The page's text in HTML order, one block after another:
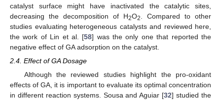
catalyst surface might have inactivated the catalytic sites,
decreasing the decomposition of H2O2
. Compared to other
studies evaluating heterogeneous catalysts and reviewed here,
the work of Lin et al. [58] was the only one that reported the
negative effect of GA adsorption on the catalyst.
2.4. Effect of GA Dosage
Although the reviewed studies highlight the pro-oxidant
effects of GA, it is important to evaluate its optimal concentration
in different reaction systems. Sousa and Aguiar [32] studied the